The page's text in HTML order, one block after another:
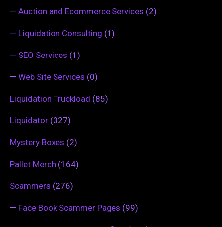
— Auction and Ecommerce Services (2)
— Liquidation Consulting (1)
— SEO Services (1)
— Web Site Services (0)
Liquidation Truckload (85)
Liquidator (327)
Mystery Boxes (2)
Pallet Merch (164)
Scammers (276)
— Face Book Scammer Pages (99)